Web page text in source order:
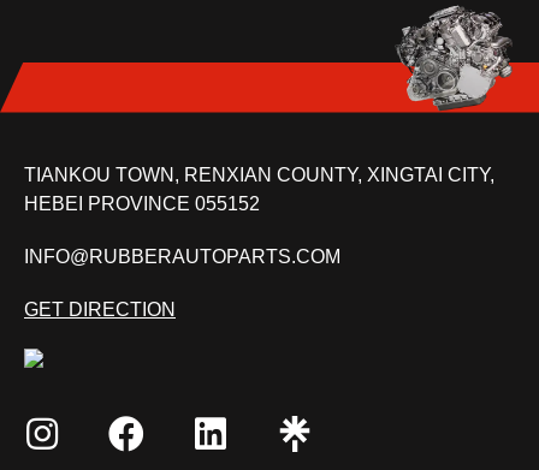
TIANKOU TOWN, RENXIAN COUNTY, XINGTAI CITY,
HEBEI PROVINCE 055152
INFO@RUBBERAUTOPARTS.COM
GET DIRECTION